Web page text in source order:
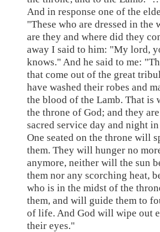
And in response one of the
"These who are dressed in the
are they and where did they
away I said to him: "My lord,
knows." And he said to me:
that come out of the great
have washed their robes and
the blood of the Lamb. That is
the throne of God; and they
sacred service day and night
One seated on the throne will
them. They will hunger no
anymore, neither will the sun
them nor any scorching heat,
who is in the midst of the
them, and will guide them to
of life. And God will wipe out
their eyes."